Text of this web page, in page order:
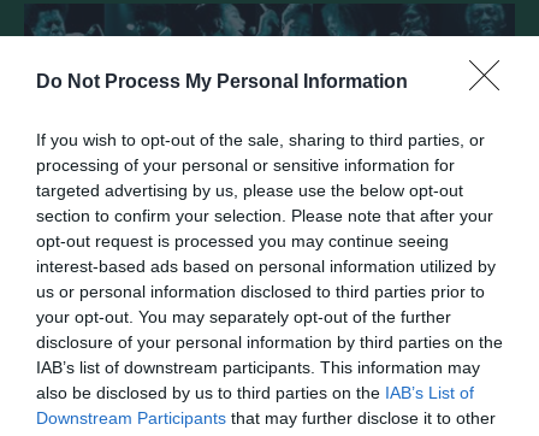
Do Not Process My Personal Information
If you wish to opt-out of the sale, sharing to third parties, or
processing of your personal or sensitive information for
targeted advertising by us, please use the below opt-out
section to confirm your selection. Please note that after your
opt-out request is processed you may continue seeing
interest-based ads based on personal information utilized by
us or personal information disclosed to third parties prior to
your opt-out. You may separately opt-out of the further
disclosure of your personal information by third parties on the
IAB’s list of downstream participants. This information may
also be disclosed by us to third parties on the IAB’s List of
Downstream Participants that may further disclose it to other
National Jazz Archive
Working for the past, present and future of jazz